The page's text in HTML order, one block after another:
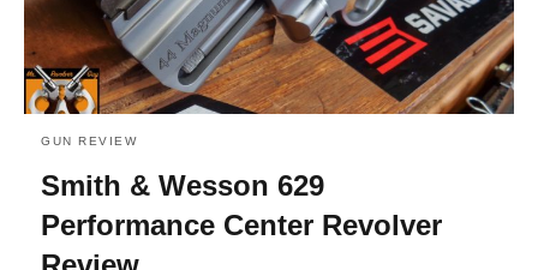
GUN REVIEW
Smith & Wesson 629
Performance Center Revolver